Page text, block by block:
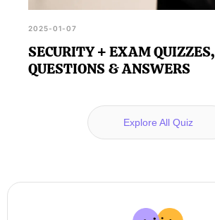
2025-01-07
SECURITY + EXAM QUIZZES,
QUESTIONS & ANSWERS
Explore All Quiz